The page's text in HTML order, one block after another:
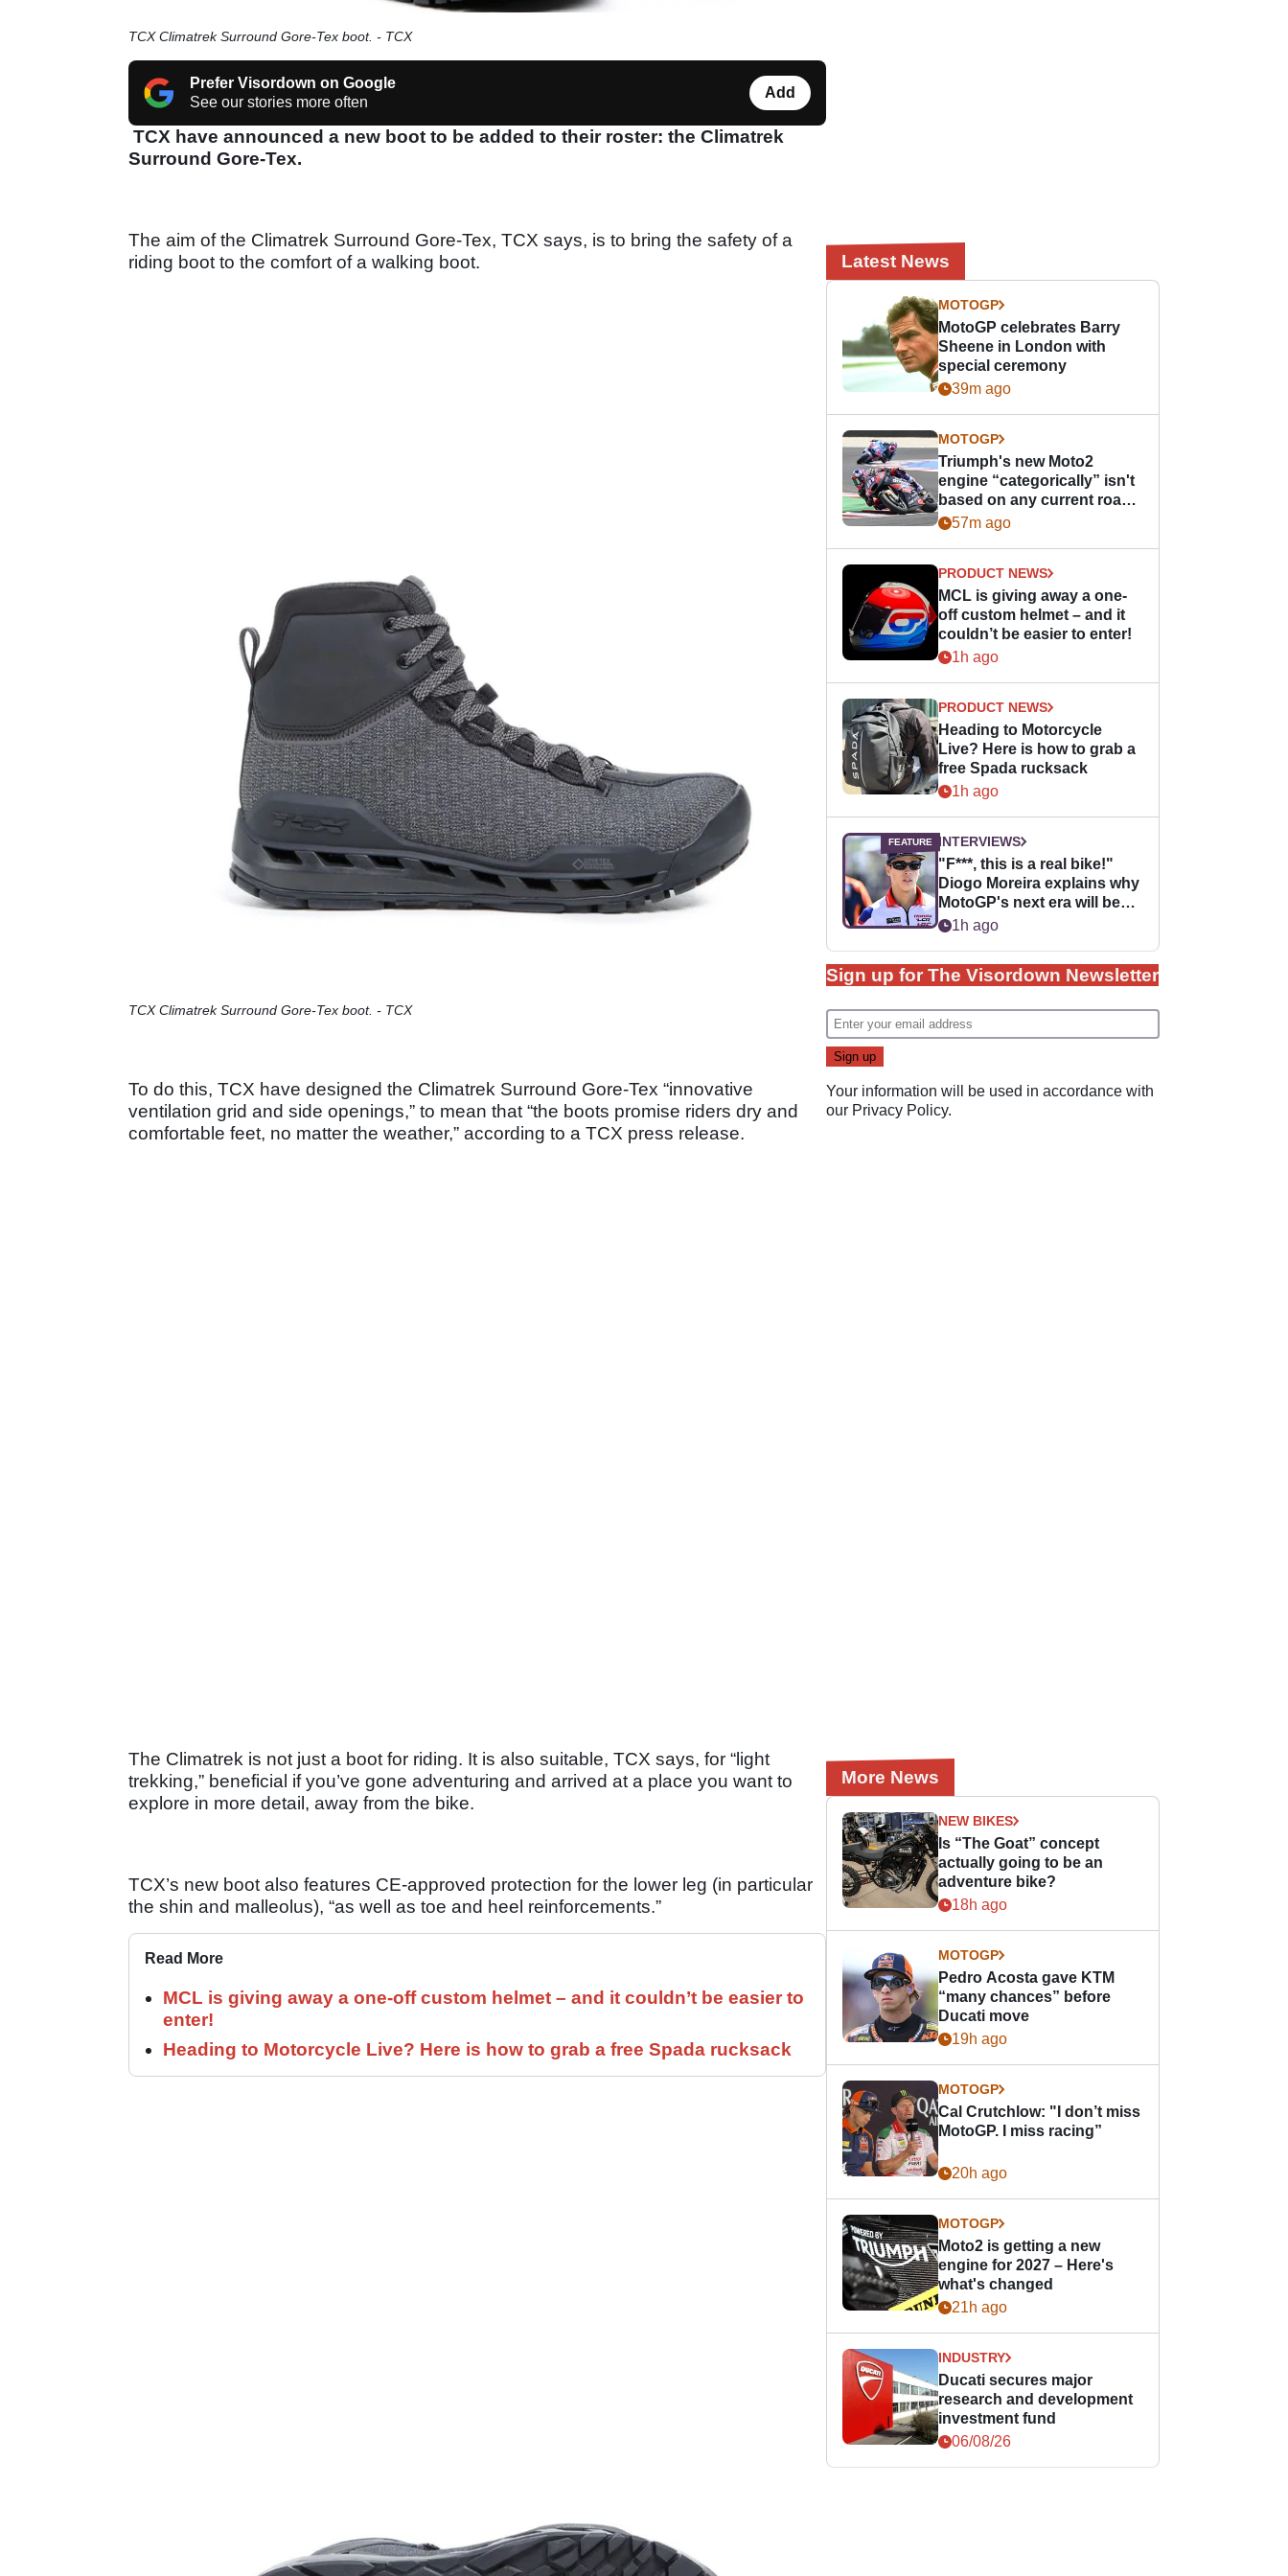
TCX Climatrek Surround Gore-Tex boot. - TCX
Prefer Visordown on Google
See our stories more often
Add
TCX have announced a new boot to be added to their roster: the Climatrek
Surround Gore-Tex.
The aim of the Climatrek Surround Gore-Tex, TCX says, is to bring the safety of a
riding boot to the comfort of a walking boot.
TCX Climatrek Surround Gore-Tex boot. - TCX
To do this, TCX have designed the Climatrek Surround Gore-Tex “innovative
ventilation grid and side openings,” to mean that “the boots promise riders dry and
comfortable feet, no matter the weather,” according to a TCX press release.
The Climatrek is not just a boot for riding. It is also suitable, TCX says, for “light
trekking,” beneficial if you’ve gone adventuring and arrived at a place you want to
explore in more detail, away from the bike.
TCX’s new boot also features CE-approved protection for the lower leg (in particular
the shin and malleolus), “as well as toe and heel reinforcements.”
Read More
MCL is giving away a one-off custom helmet – and it couldn’t be easier to
enter!
Heading to Motorcycle Live? Here is how to grab a free Spada rucksack
Latest News
MOTOGP
MotoGP celebrates Barry
Sheene in London with
special ceremony
39m ago
MOTOGP
Triumph's new Moto2
engine “categorically” isn't
based on any current road
bike - but it might be one
57m ago
PRODUCT NEWS
MCL is giving away a one-
off custom helmet – and it
couldn’t be easier to enter!
1h ago
PRODUCT NEWS
Heading to Motorcycle
Live? Here is how to grab a
free Spada rucksack
1h ago
INTERVIEWS
"F***, this is a real bike!"
Diogo Moreira explains why
MotoGP's next era will be
easier for rookies
1h ago
Sign up for The Visordown Newsletter
Your information will be used in accordance with
our Privacy Policy.
More News
NEW BIKES
Is “The Goat” concept
actually going to be an
adventure bike?
18h ago
MOTOGP
Pedro Acosta gave KTM
“many chances” before
Ducati move
19h ago
MOTOGP
Cal Crutchlow: "I don’t miss
MotoGP. I miss racing”
20h ago
MOTOGP
Moto2 is getting a new
engine for 2027 – Here's
what's changed
21h ago
INDUSTRY
Ducati secures major
research and development
investment fund
06/08/26